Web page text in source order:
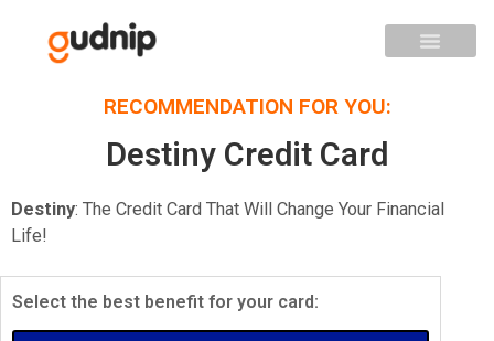
RECOMMENDATION FOR YOU:
Destiny Credit Card
Destiny: The Credit Card That Will Change Your Financial
Life!
Select the best benefit for your card: